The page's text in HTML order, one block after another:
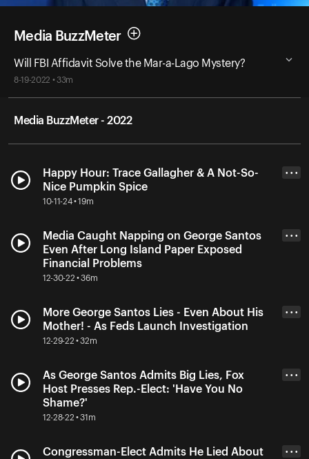
Media BuzzMeter
Will FBI Affidavit Solve the Mar-a-Lago Mystery?
8-19-2022 • 33m
Media BuzzMeter - 2022
Happy Hour: Trace Gallagher & A Not-So-
Nice Pumpkin Spice
10-11-24 • 19m
• • •
Media Caught Napping on George Santos
Even After Long Island Paper Exposed
Financial Problems
12-30-22 • 36m
• • •
More George Santos Lies - Even About His
Mother! - As Feds Launch Investigation
12-29-22 • 32m
• • •
As George Santos Admits Big Lies, Fox
Host Presses Rep.-Elect: 'Have You No
Shame?'
12-28-22 • 31m
• • •
Congressman-Elect Admits He Lied About
• • •